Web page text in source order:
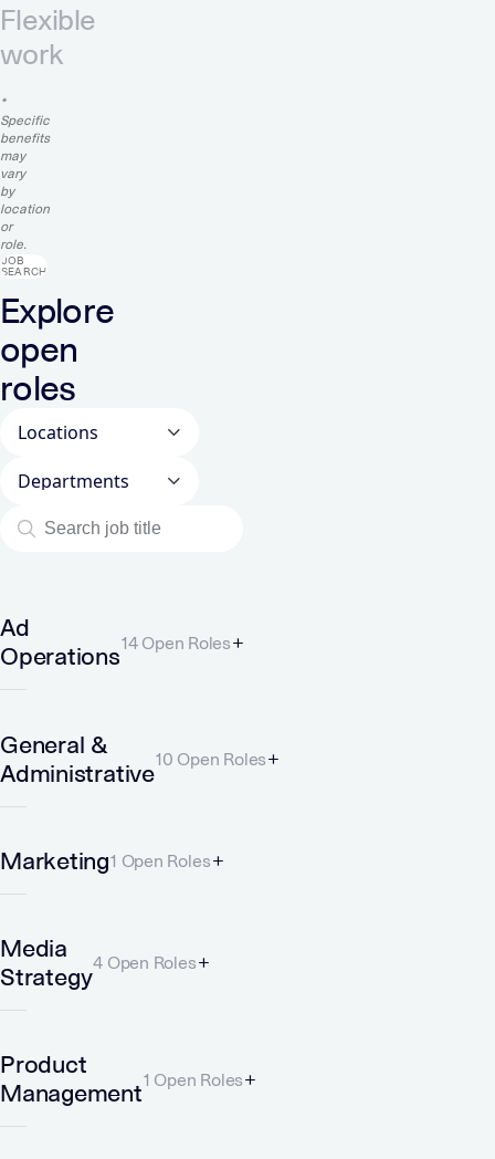
Flexible
work
*
Specific
benefits
may
vary
by
location
or
role.
JOB
SEARCH
Explore
open
roles
Locations
Departments
Ad
Operations14 Open Roles
General &
Administrative10 Open Roles
Marketing1 Open Roles
Media
Strategy4 Open Roles
Product
Management1 Open Roles